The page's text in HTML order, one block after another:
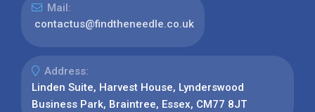
Mail:
contactus@findtheneedle.co.uk
Address:
Linden Suite, Harvest House, Lynderswood
Business Park, Braintree, Essex, CM77 8JT